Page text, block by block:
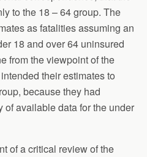
to the 18 – 64 group. The
as fatalities assuming an
18 and over 64 uninsured
from the viewpoint of the
their estimates to
because they had
available data for the under
of a critical review of the